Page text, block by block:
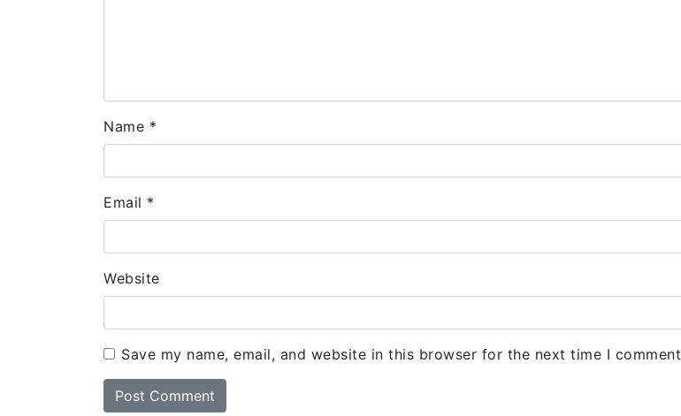
Name *
Email *
Website
Save my name, email, and website in this browser for the next time I comment